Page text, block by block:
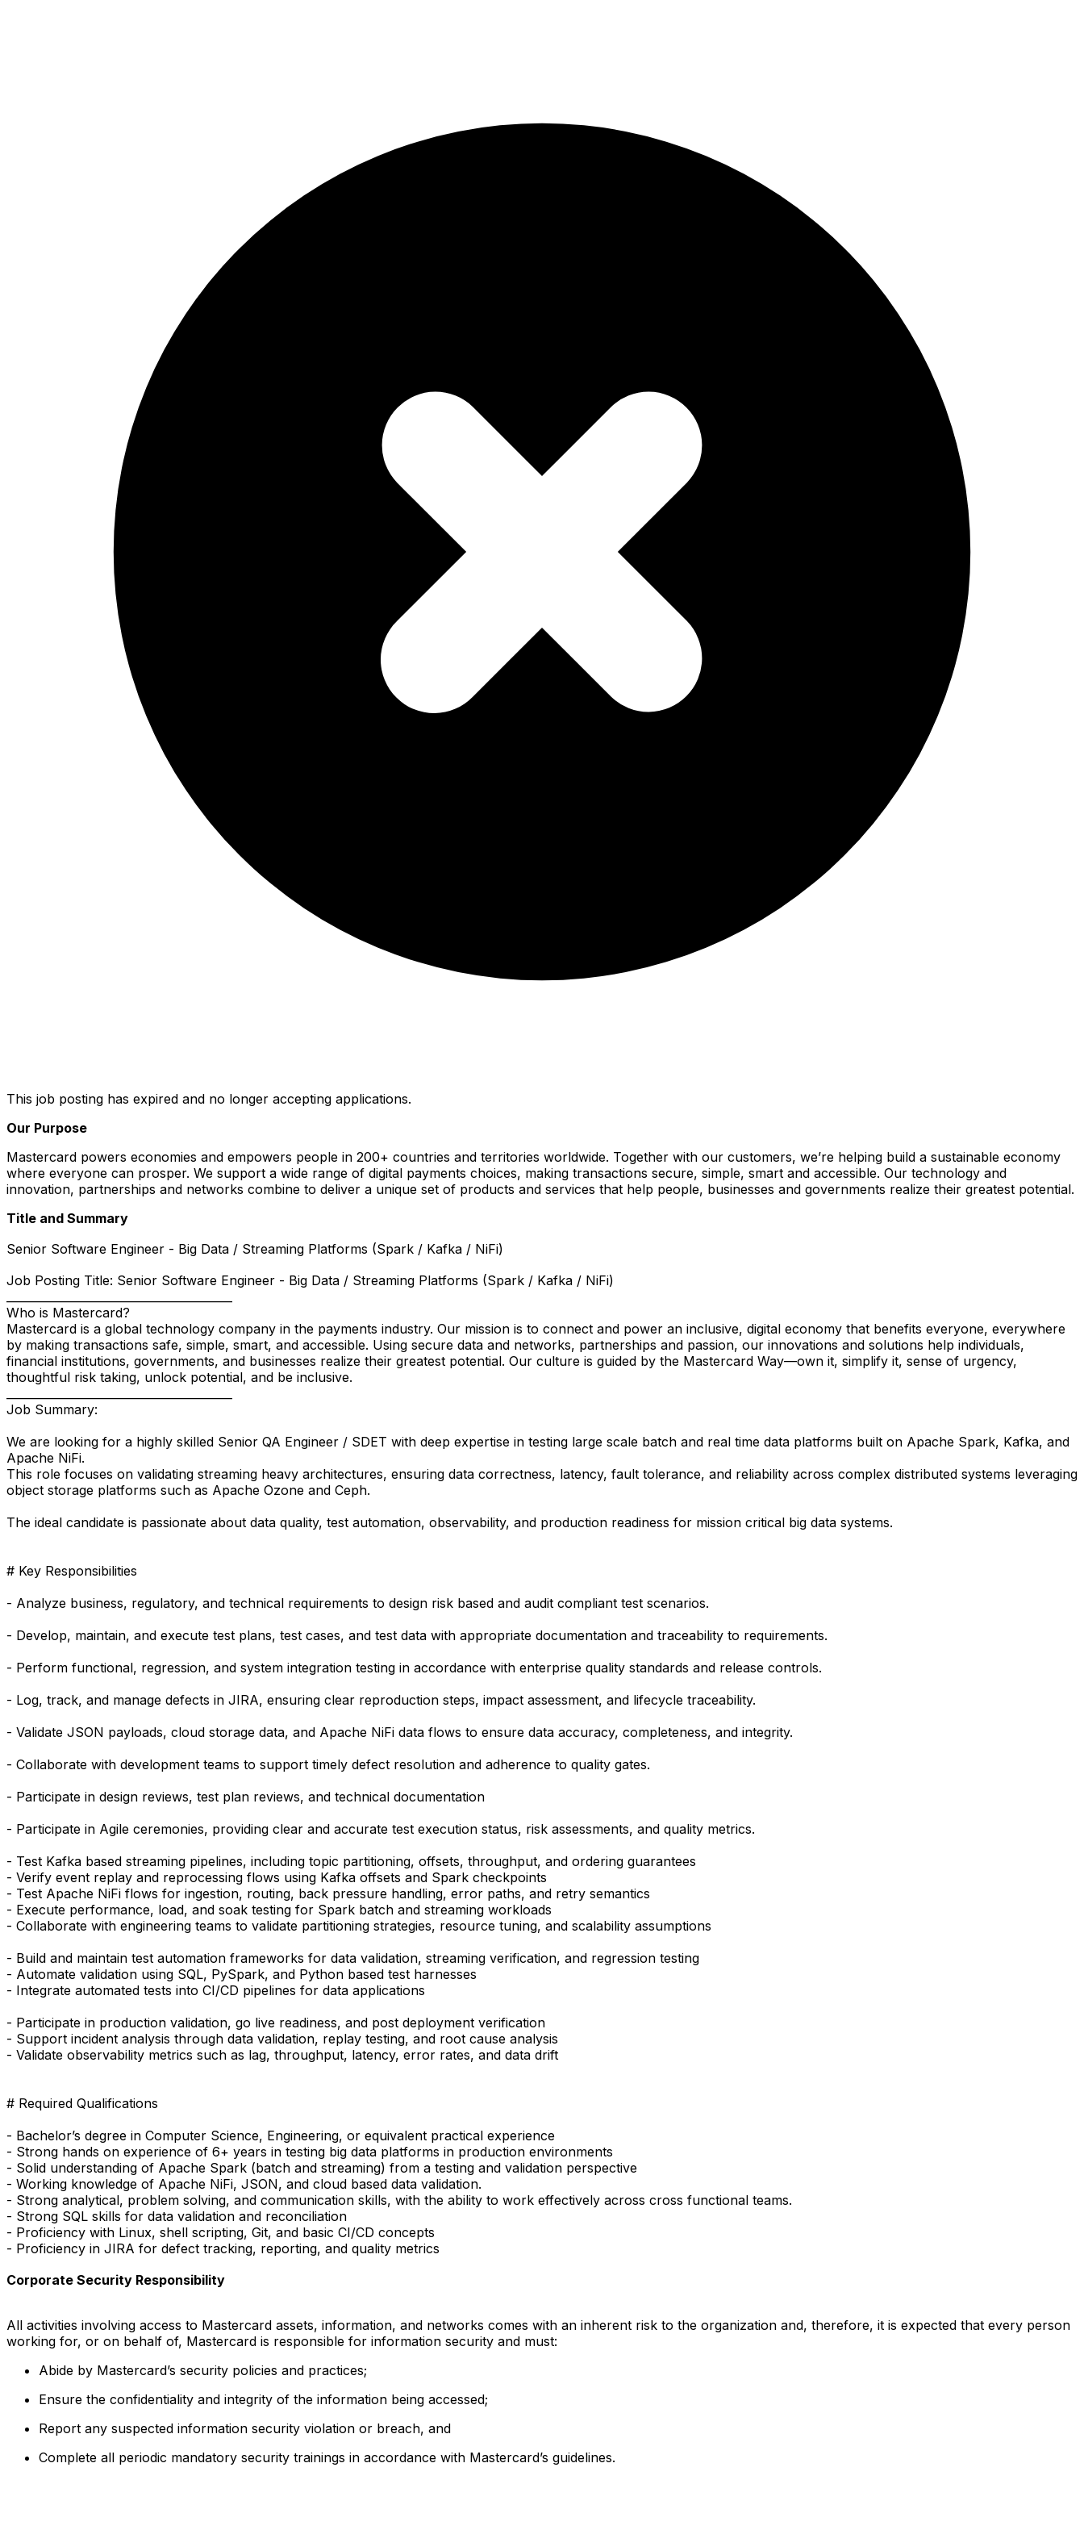
This job posting has expired and no longer accepting applications.
Our Purpose
Mastercard powers economies and empowers people in 200+ countries and territories worldwide. Together with our customers, we’re helping build a sustainable economy
where everyone can prosper. We support a wide range of digital payments choices, making transactions secure, simple, smart and accessible. Our technology and
innovation, partnerships and networks combine to deliver a unique set of products and services that help people, businesses and governments realize their greatest potential.
Title and Summary
Senior Software Engineer - Big Data / Streaming Platforms (Spark / Kafka / NiFi)
Job Posting Title: Senior Software Engineer - Big Data / Streaming Platforms (Spark / Kafka / NiFi)
Who is Mastercard?
Mastercard is a global technology company in the payments industry. Our mission is to connect and power an inclusive, digital economy that benefits everyone, everywhere
by making transactions safe, simple, smart, and accessible. Using secure data and networks, partnerships and passion, our innovations and solutions help individuals,
financial institutions, governments, and businesses realize their greatest potential. Our culture is guided by the Mastercard Way—own it, simplify it, sense of urgency,
thoughtful risk taking, unlock potential, and be inclusive.
Job Summary:
We are looking for a highly skilled Senior QA Engineer / SDET with deep expertise in testing large scale batch and real time data platforms built on Apache Spark, Kafka, and
Apache NiFi.
This role focuses on validating streaming heavy architectures, ensuring data correctness, latency, fault tolerance, and reliability across complex distributed systems leveraging
object storage platforms such as Apache Ozone and Ceph.
The ideal candidate is passionate about data quality, test automation, observability, and production readiness for mission critical big data systems.
# Key Responsibilities
- Analyze business, regulatory, and technical requirements to design risk based and audit compliant test scenarios.
- Develop, maintain, and execute test plans, test cases, and test data with appropriate documentation and traceability to requirements.
- Perform functional, regression, and system integration testing in accordance with enterprise quality standards and release controls.
- Log, track, and manage defects in JIRA, ensuring clear reproduction steps, impact assessment, and lifecycle traceability.
- Validate JSON payloads, cloud storage data, and Apache NiFi data flows to ensure data accuracy, completeness, and integrity.
- Collaborate with development teams to support timely defect resolution and adherence to quality gates.
- Participate in design reviews, test plan reviews, and technical documentation
- Participate in Agile ceremonies, providing clear and accurate test execution status, risk assessments, and quality metrics.
- Test Kafka based streaming pipelines, including topic partitioning, offsets, throughput, and ordering guarantees
- Verify event replay and reprocessing flows using Kafka offsets and Spark checkpoints
- Test Apache NiFi flows for ingestion, routing, back pressure handling, error paths, and retry semantics
- Execute performance, load, and soak testing for Spark batch and streaming workloads
- Collaborate with engineering teams to validate partitioning strategies, resource tuning, and scalability assumptions
- Build and maintain test automation frameworks for data validation, streaming verification, and regression testing
- Automate validation using SQL, PySpark, and Python based test harnesses
- Integrate automated tests into CI/CD pipelines for data applications
- Participate in production validation, go live readiness, and post deployment verification
- Support incident analysis through data validation, replay testing, and root cause analysis
- Validate observability metrics such as lag, throughput, latency, error rates, and data drift
# Required Qualifications
- Bachelor’s degree in Computer Science, Engineering, or equivalent practical experience
- Strong hands on experience of 6+ years in testing big data platforms in production environments
- Solid understanding of Apache Spark (batch and streaming) from a testing and validation perspective
- Working knowledge of Apache NiFi, JSON, and cloud based data validation.
- Strong analytical, problem solving, and communication skills, with the ability to work effectively across cross functional teams.
- Strong SQL skills for data validation and reconciliation
- Proficiency with Linux, shell scripting, Git, and basic CI/CD concepts
- Proficiency in JIRA for defect tracking, reporting, and quality metrics
Corporate Security Responsibility
All activities involving access to Mastercard assets, information, and networks comes with an inherent risk to the organization and, therefore, it is expected that every person
working for, or on behalf of, Mastercard is responsible for information security and must:
Abide by Mastercard’s security policies and practices;
Ensure the confidentiality and integrity of the information being accessed;
Report any suspected information security violation or breach, and
Complete all periodic mandatory security trainings in accordance with Mastercard’s guidelines.